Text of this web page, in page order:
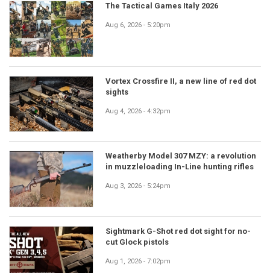
The Tactical Games Italy 2026
Aug 6, 2026 - 5:20pm
Vortex Crossfire II, a new line of red dot
sights
Aug 4, 2026 - 4:32pm
Weatherby Model 307 MZY: a revolution
in muzzleloading In-Line hunting rifles
Aug 3, 2026 - 5:24pm
Sightmark G-Shot red dot sight for no-
cut Glock pistols
Aug 1, 2026 - 7:02pm